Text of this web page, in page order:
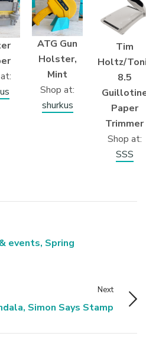
ATG Gun
Holster,
Mint
Shop at:
shurkus
Tim
Holtz/
8.5
Paper
Trimmer
Shop at:
SSS
events, Spring
Next
Simon Says Stamp